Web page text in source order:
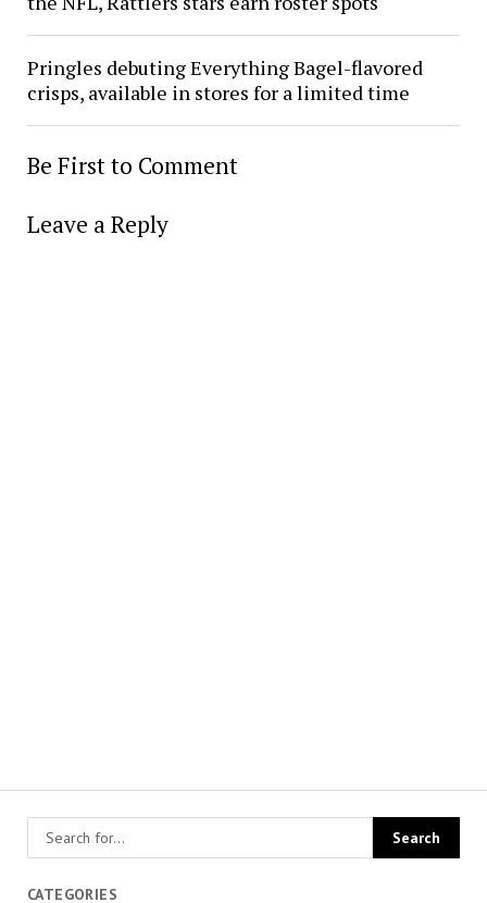
CATEGORIES
Pringles debuting Everything Bagel-flavored
crisps, available in stores for a limited time
Be First to Comment
Leave a Reply